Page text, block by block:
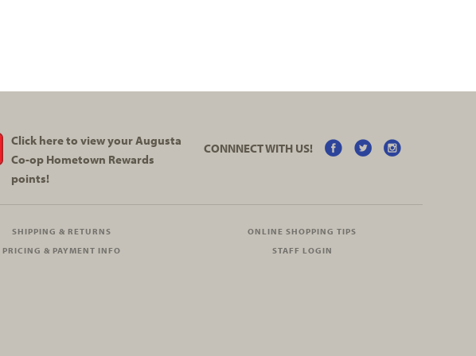
Click here to view your Augusta
Co-opHometown Rewards
points!
CONNNECT WITH US!
SHIPPING & RETURNS
ONLINE SHOPPING TIPS
PRICING & PAYMENT INFO STAFF LOGIN